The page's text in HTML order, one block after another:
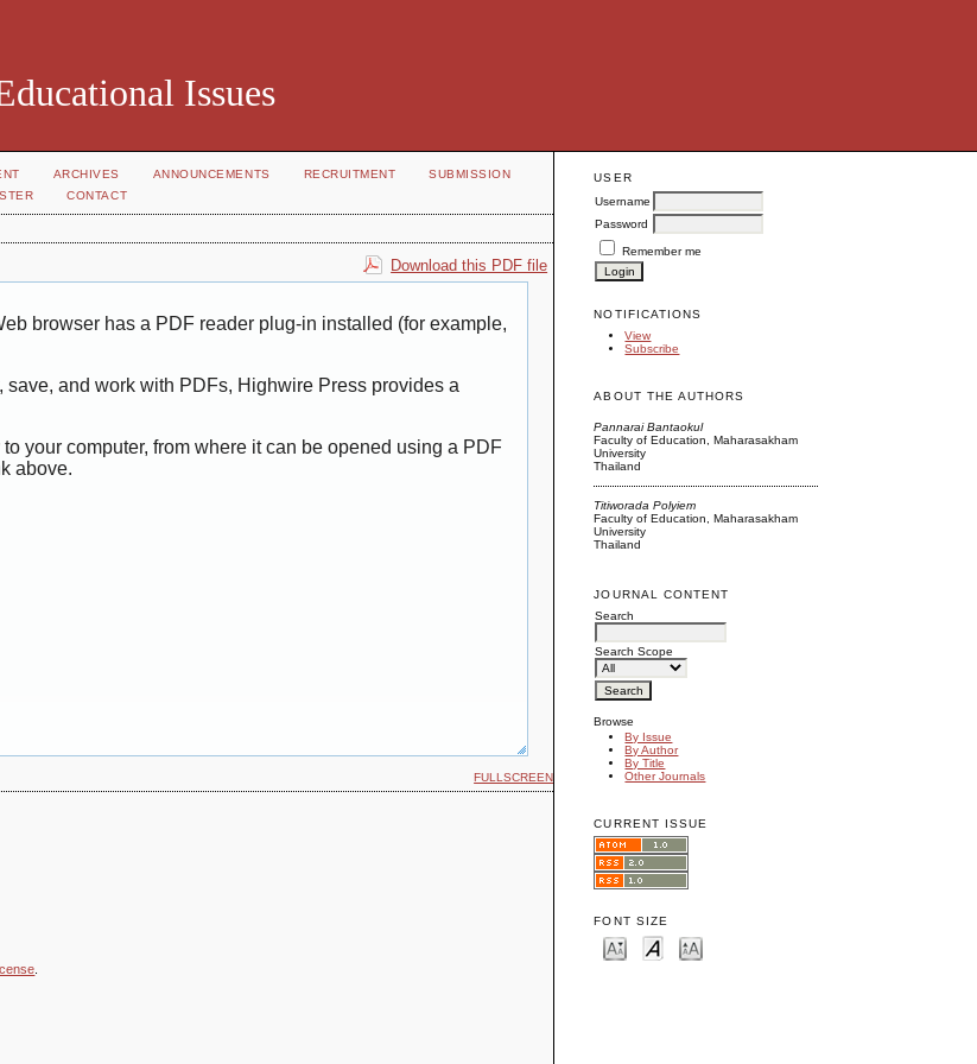
Issues
USER
Username
Password
Remember me
NOTIFICATIONS
View
Subscribe
ABOUT THE AUTHORS
Pannarai Bantaokul
Faculty of Education, Maharasakham
University
Thailand
Titiworada Polyiem
Faculty of Education, Maharasakham
University
Thailand
JOURNAL CONTENT
Search
Search Scope
Browse
By Issue
By Author
By Title
Other Journals
CURRENT ISSUE
FONT SIZE
ARCHIVES ANNOUNCEMENTS RECRUITMENT
SUBMISSION
CONTACT
Download this PDF file
browser has a PDF reader plug-in installed (for example,
and work with PDFs, Highwire Press provides a
your computer, from where it can be opened using a PDF
above.
FULLSCREEN
.